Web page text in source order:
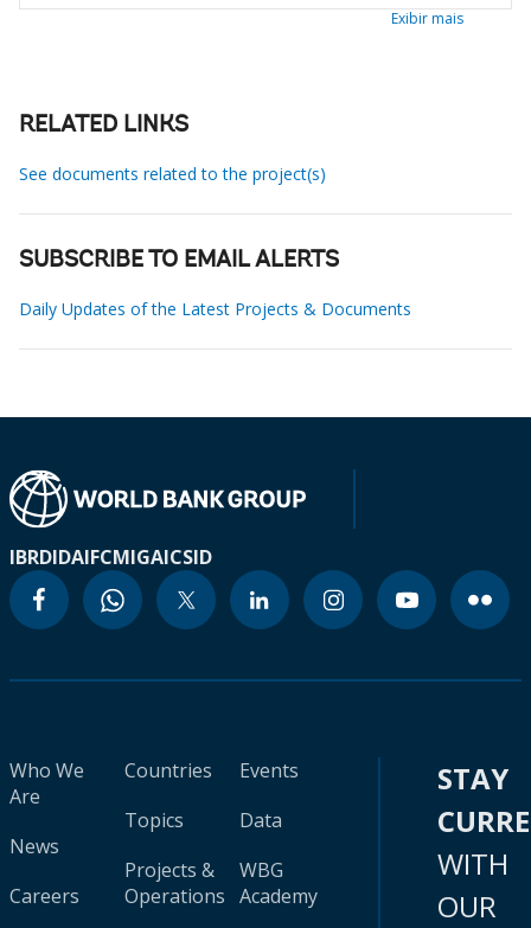
Exibir mais
RELATED LINKS
See documents related to the project(s)
SUBSCRIBE TO EMAIL ALERTS
Daily Updates of the Latest Projects & Documents
IBRDIDAIFCMIGAICSID
Who We
Are
News
Careers
Countries
Topics
Projects &
Operations
Events
Data
WBG
Academy
STAY
WITH
OUR